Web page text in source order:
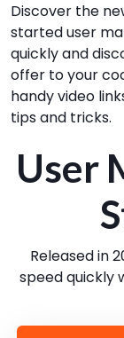
Discover the
started user
quickly and
offer to your
handy video
tips and tricks.
User
Released in
speed quickly